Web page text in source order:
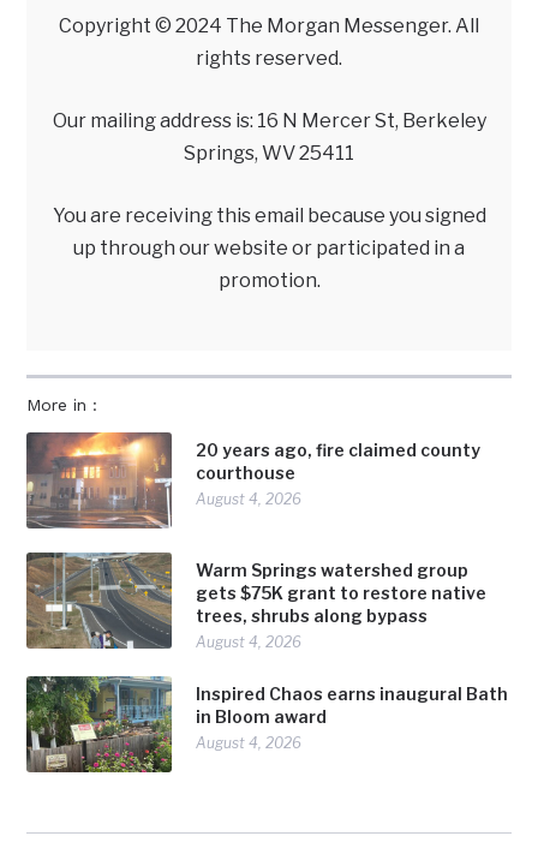
More in :
20 years ago, fire claimed county
courthouse
August 4, 2026
Warm Springs watershed group
gets $75K grant to restore native
trees, shrubs along bypass
August 4, 2026
Inspired Chaos earns inaugural Bath
in Bloom award
August 4, 2026
Copyright © 2024 The Morgan Messenger. All
rights reserved.
Our mailing address is: 16 N Mercer St, Berkeley
Springs, WV 25411
You are receiving this email because you signed
up through our website or participated in a
promotion.